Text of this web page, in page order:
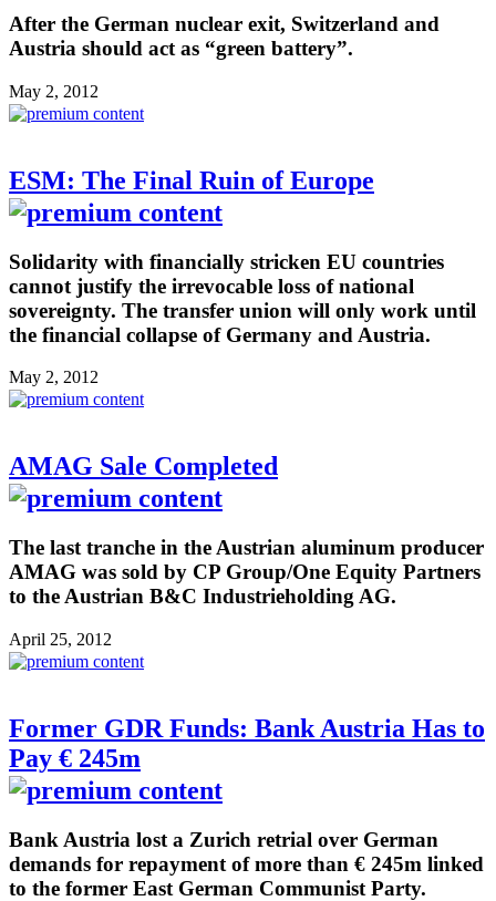
After the German nuclear exit, Switzerland and
Austria should act as “green battery”.
May 2, 2012
ESM: The Final Ruin of Europe
Solidarity with financially stricken EU countries
cannot justify the irrevocable loss of national
sovereignty. The transfer union will only work until
the financial collapse of Germany and Austria.
May 2, 2012
AMAG Sale Completed
The last tranche in the Austrian aluminum producer
AMAG was sold by CP Group/One Equity Partners
to the Austrian B&C Industrieholding AG.
April 25, 2012
Former GDR Funds: Bank Austria Has to
Pay € 245m
Bank Austria lost a Zurich retrial over German
demands for repayment of more than € 245m linked
to the former East German Communist Party.